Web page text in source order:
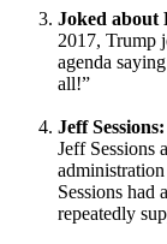
Joked about
2017, Trump
agenda
all!”
Jeff Sessions:
Jeff Sessions
Sessions had
repeatedly